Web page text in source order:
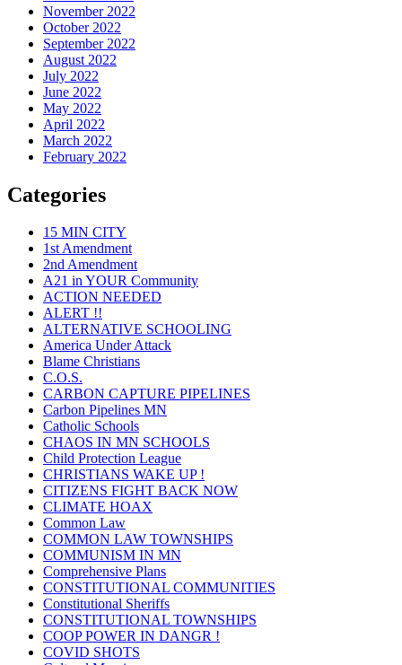
November 2022
October 2022
September 2022
August 2022
July 2022
June 2022
May 2022
April 2022
March 2022
February 2022
Categories
15 MIN CITY
1st Amendment
2nd Amendment
A21 in YOUR Community
ACTION NEEDED
ALERT !!
ALTERNATIVE SCHOOLING
America Under Attack
Blame Christians
C.O.S.
CARBON CAPTURE PIPELINES
Carbon Pipelines MN
Catholic Schools
CHAOS IN MN SCHOOLS
Child Protection League
CHRISTIANS WAKE UP !
CITIZENS FIGHT BACK NOW
CLIMATE HOAX
Common Law
COMMON LAW TOWNSHIPS
COMMUNISM IN MN
Comprehensive Plans
CONSTITUTIONAL COMMUNITIES
Constitutional Sheriffs
CONSTITUTIONAL TOWNSHIPS
COOP POWER IN DANGR !
COVID SHOTS